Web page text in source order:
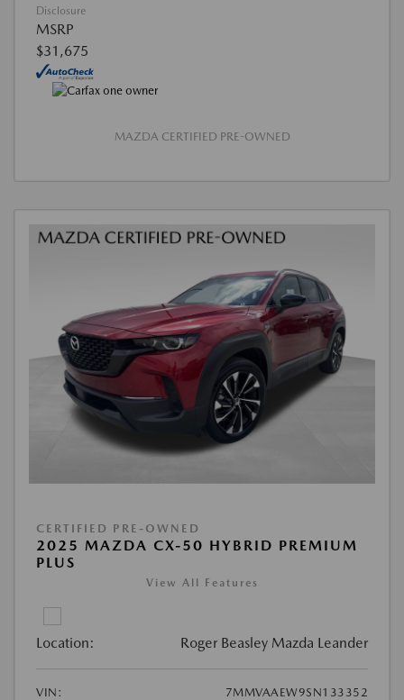
Disclosure
MSRP
$31,675
MAZDA CERTIFIED PRE-OWNED
CERTIFIED PRE-OWNED
2025 MAZDA CX-50 HYBRID PREMIUM
PLUS
View All Features
Location: Roger Beasley Mazda Leander
VIN:
7MMVAAEW9SN133352